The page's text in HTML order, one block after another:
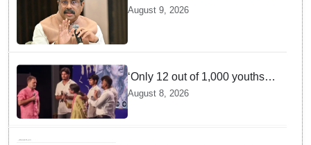
Dharmendra Pradhan says
August 9, 2026
‘Only 12 out of 1,000 youths
get permanent jobs’: Rahul
Gandhi
August 8, 2026